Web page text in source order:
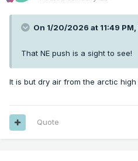
On 1/20/2026 at 11:49 PM,
That NE push is a sight to see!
It is but dry air from the arctic
Quote